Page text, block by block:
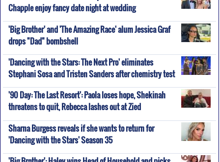
Chapple enjoy fancy date night at wedding
'Big Brother' and 'The Amazing Race' alum Jessica Graf
drops "Dad" bombshell
'Dancing with the Stars: The Next Pro' eliminates
Stephani Sosa and Tristen Sanders after chemistry test
'90 Day: The Last Resort': Paola loses hope, Shekinah
threatens to quit, Rebecca lashes out at Zied
Sharna Burgess reveals if she wants to return for
'Dancing with the Stars' Season 35